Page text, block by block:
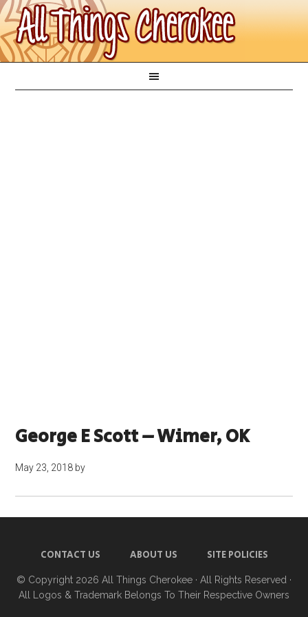
George E Scott – Wimer, OK
May 23, 2018 by
CONTACT US ABOUT US SITE POLICIES
© Copyright 2026 All Things Cherokee · All Rights Reserved ·
All Logos & Trademark Belongs To Their Respective Owners